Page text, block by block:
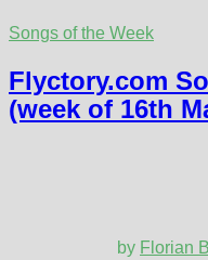
Songs of the Week
Flyctory.com
(week of 16th
by Florian